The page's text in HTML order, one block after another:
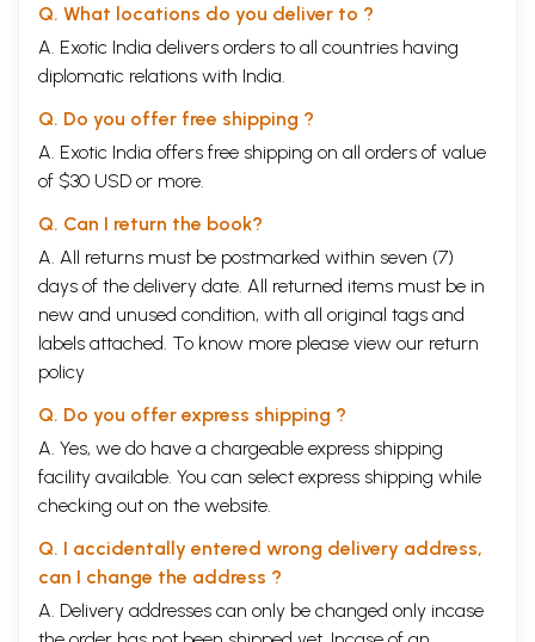
Q. What locations do you deliver to ?
A. Exotic India delivers orders to all countries having
diplomatic relations with India.
Q. Do you offer free shipping ?
A. Exotic India offers free shipping on all orders of value
of $30 USD or more.
Q. Can I return the book?
A. All returns must be postmarked within seven (7)
days of the delivery date. All returned items must be in
new and unused condition, with all original tags and
labels attached. To know more please view our return
policy
Q. Do you offer express shipping ?
A. Yes, we do have a chargeable express shipping
facility available. You can select express shipping while
checking out on the website.
Q. I accidentally entered wrong delivery address,
can I change the address ?
A. Delivery addresses can only be changed only incase